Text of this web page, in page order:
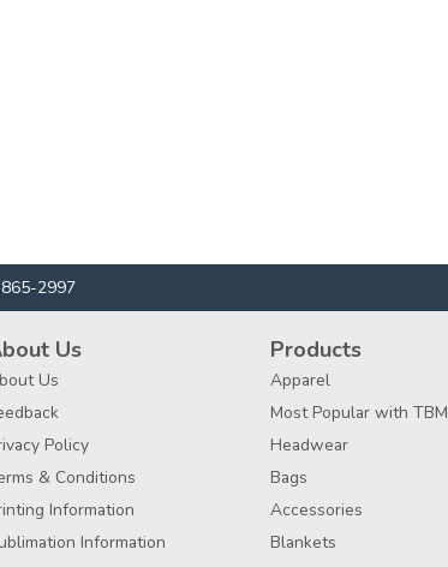
2997
Us
Us
Policy
& Conditions
Information
Information
Products
Apparel
Most Popular with TBM
Headwear
Bags
Accessories
Blankets